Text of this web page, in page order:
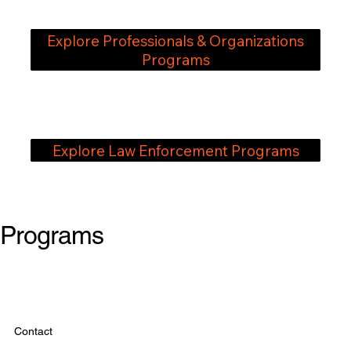
Programs
Explore Professionals & Organizations
Programs
Explore Law Enforcement Programs
Contact